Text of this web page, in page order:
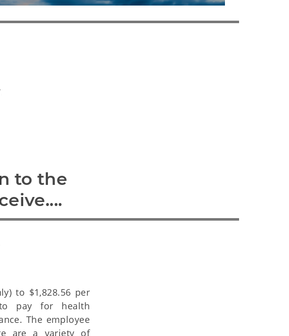
to the
to $1,828.56 per
pay for health
The employee
are a variety of